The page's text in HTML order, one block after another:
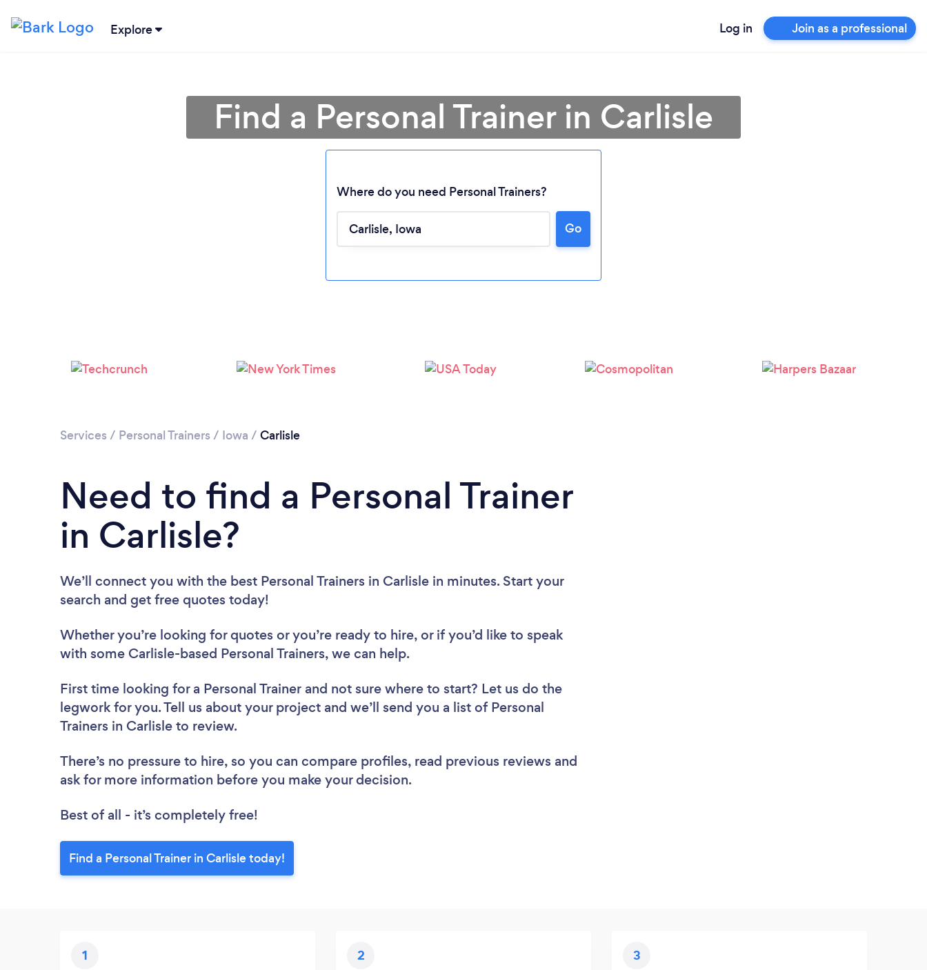
Explore Log in Join as a professional
Please wait ...
Find a Personal Trainer in Carlisle
Where do you need Personal Trainers?
Go
Services / Personal Trainers / Iowa / Carlisle
Need to find a Personal Trainer
in Carlisle?
We’ll connect you with the best Personal Trainers in Carlisle in minutes. Start your
search and get free quotes today!
Whether you’re looking for quotes or you’re ready to hire, or if you’d like to speak
with some Carlisle-based Personal Trainers, we can help.
First time looking for a Personal Trainer and not sure where to start? Let us do the
legwork for you. Tell us about your project and we’ll send you a list of Personal
Trainers in Carlisle to review.
There’s no pressure to hire, so you can compare profiles, read previous reviews and
ask for more information before you make your decision.
Best of all - it’s completely free!
Find a Personal Trainer in Carlisle today!
1 2 3